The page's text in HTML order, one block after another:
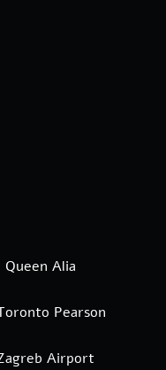
Alia
Pearson
Airport